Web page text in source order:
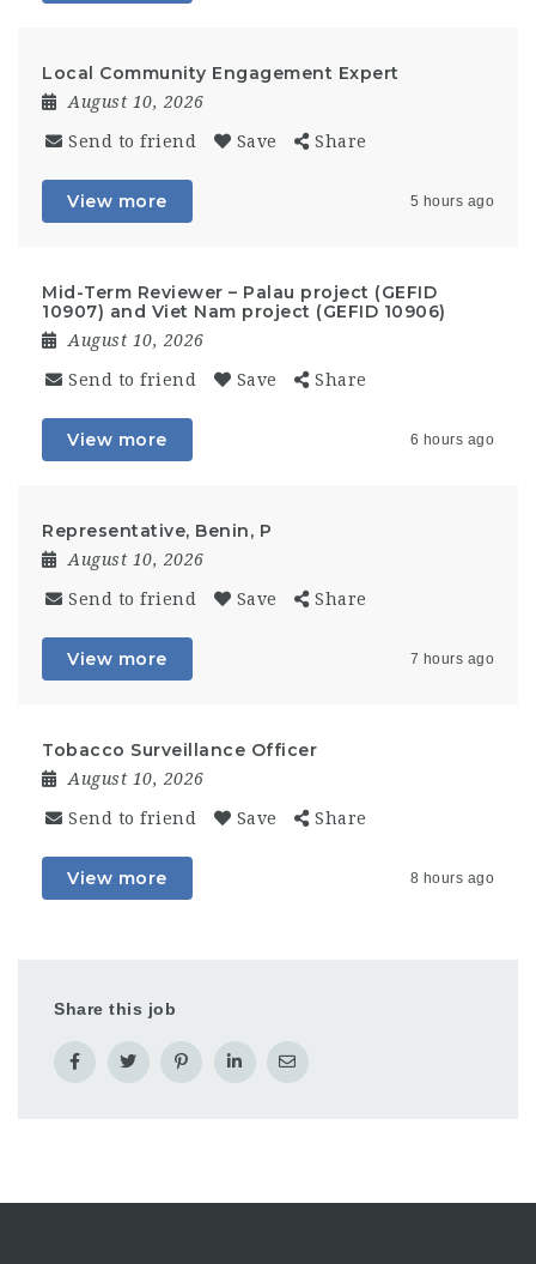
Local Community Engagement Expert
August 10, 2026
Send to friend Save Share
View more 5 hours ago
Mid-Term Reviewer – Palau project (GEFID
10907) and Viet Nam project (GEFID 10906)
August 10, 2026
Send to friend Save Share
View more 6 hours ago
Representative, Benin, P
August 10, 2026
Send to friend Save Share
View more 7 hours ago
Tobacco Surveillance Officer
August 10, 2026
Send to friend Save Share
View more 8 hours ago
Share this job